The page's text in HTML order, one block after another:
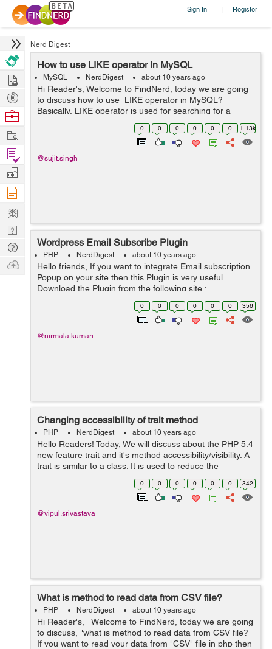
Sign In | Register
Nerd Digest
How to use LIKE operator in MySQL
MySQL NerdDigest about 10 years ago
Hi Reader's, Welcome to FindNerd, today we are going
to discuss how to use LIKE operator in MySQL?
Basically, LIKE operator is used for searching for a
specified pattern in a column. So in other words we can
say that the LIKE operat... 0 0 0 0 0 0 1.13k
@sujit.singh
Wordpress Email Subscribe Plugin
PHP NerdDigest about 10 years ago
Hello friends, If you want to integrate Email subscription
Popup on your site then this Plugin is very useful.
Download the Plugin from the following site :
https://wordpress.org/plugins/email-subscribe/ This link
0 0 0 0 0 0 356
@nirmala.kumari
Changing accessibility of trait method
PHP NerdDigest about 10 years ago
Hello Readers! Today, We will discuss about the PHP 5.4
new feature trait and it's method accessibility/visibility. A
trait is similar to a class. It is used to reduce the
duplication of the code. But a trait cannot instantiate on
0 0 0 0 0 0 342
@vipul.srivastava
What is method to read data from CSV file?
PHP NerdDigest about 10 years ago
Hi Reader's, Welcome to FindNerd, today we are going
to discuss, "what is method to read data from CSV file?
If you want to read your data from "CSV" file in php then
Hire
Post
Projects
Browse
Work
Find
Projects
Manage
Company
Learn
Nerd
Digest
Tech
Q & A
Ask